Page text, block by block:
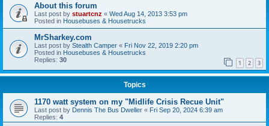
About this forum
Last post by stuartcnz « Wed Aug 14, 2013 3:53 pm
Posted in Housebuses & Housetrucks
MrSharkey.com
Last post by Stealth Camper « Fri Nov 22, 2019 2:20 pm
Posted in Housebuses & Housetrucks
Replies: 30 1 2 3
Topics
1170 watt system on my "Midlife Crisis Recue Unit"
Last post by Dennis The Bus Dweller « Fri Sep 20, 2024 6:39 am
Replies: 4